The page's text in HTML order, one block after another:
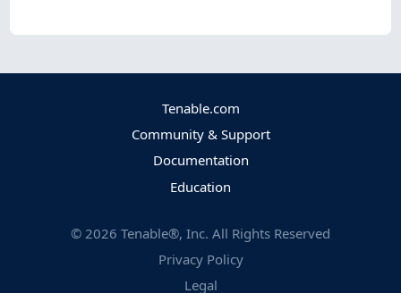
Tenable.com
Community & Support
Documentation
Education
© 2026 Tenable®, Inc. All Rights Reserved
Privacy Policy
Legal